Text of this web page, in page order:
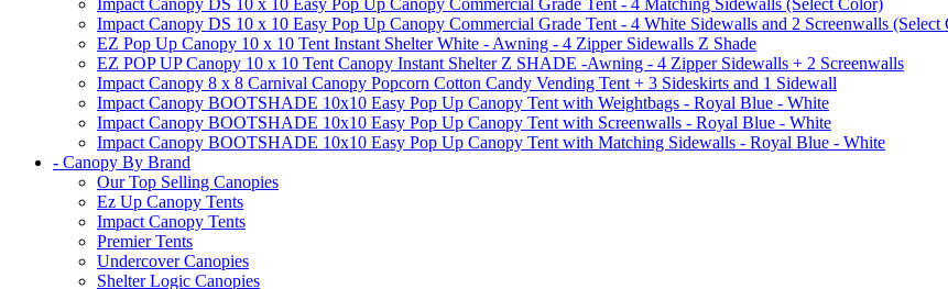
Impact Canopy DS 10 x 10 Easy Pop Up Canopy Commercial Grade Tent - 4 Matching Sidewalls (Select Color)
Impact Canopy DS 10 x 10 Easy Pop Up Canopy Commercial Grade Tent - 4 White Sidewalls and 2 Screenwalls (Select
EZ Pop Up Canopy 10 x 10 Tent Instant Shelter White - Awning - 4 Zipper Sidewalls Z Shade
EZ POP UP Canopy 10 x 10 Tent Canopy Instant Shelter Z SHADE -Awning - 4 Zipper Sidewalls + 2 Screenwalls
Impact Canopy 8 x 8 Carnival Canopy Popcorn Cotton Candy Vending Tent + 3 Sideskirts and 1 Sidewall
Impact Canopy BOOTSHADE 10x10 Easy Pop Up Canopy Tent with Weightbags - Royal Blue - White
Impact Canopy BOOTSHADE 10x10 Easy Pop Up Canopy Tent with Screenwalls - Royal Blue - White
Impact Canopy BOOTSHADE 10x10 Easy Pop Up Canopy Tent with Matching Sidewalls - Royal Blue - White
- Canopy By Brand
Our Top Selling Canopies
Ez Up Canopy Tents
Impact Canopy Tents
Premier Tents
Undercover Canopies
Shelter Logic Canopies